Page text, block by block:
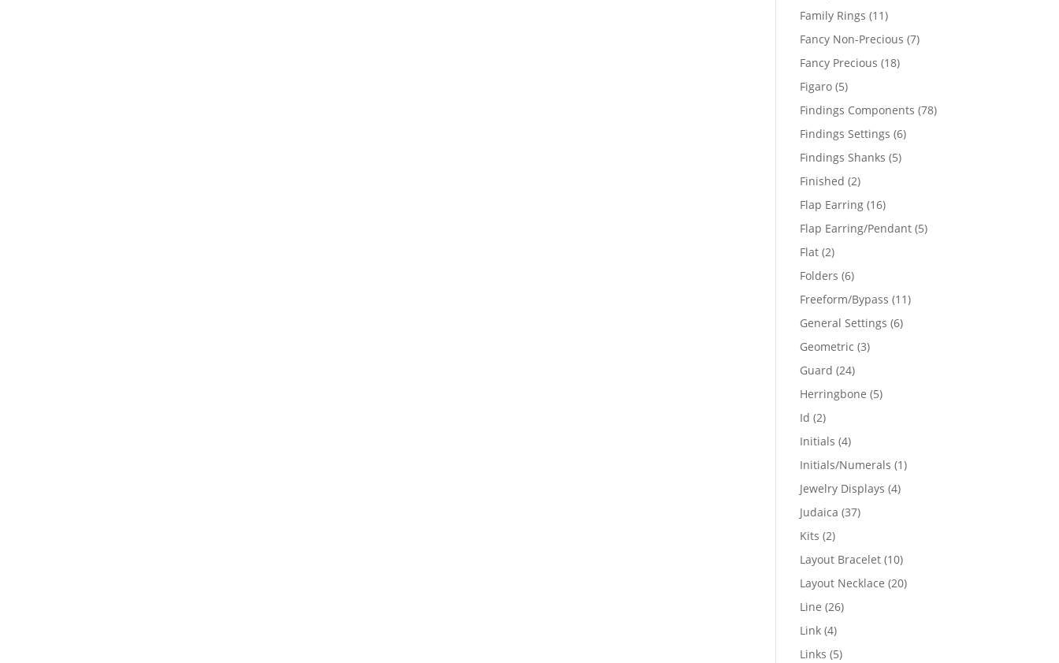
Family Rings 1111
products
Fancy Non-Precious 77
Fancy Precious 1818
Figaro 55
products
Findings Components 7878
Findings Settings 66
Findings Shanks 55
Finished 22
products
Flap Earring 1616
products
Flap Earring/Pendant 55
Flat 22
products
Folders 66
products
Freeform/Bypass 1111
General Settings 66
Geometric 33
Guard 2424
products
Herringbone 55
Id 22
products
Initials 44
products
Initials/Numerals 11
Jewelry Displays 44
Judaica 3737
Kits 22
products
Layout Bracelet 1010
products
Layout Necklace 2020
Line 2626
Link 44
products
Links 55